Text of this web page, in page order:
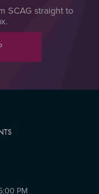
SCAG straight to
PM